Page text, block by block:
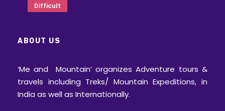
Difficult
ABOUT US
‘Me and Mountain’ organizes Adventure tours &
travels including Treks/ Mountain Expeditions, in
India as well as Internationally.